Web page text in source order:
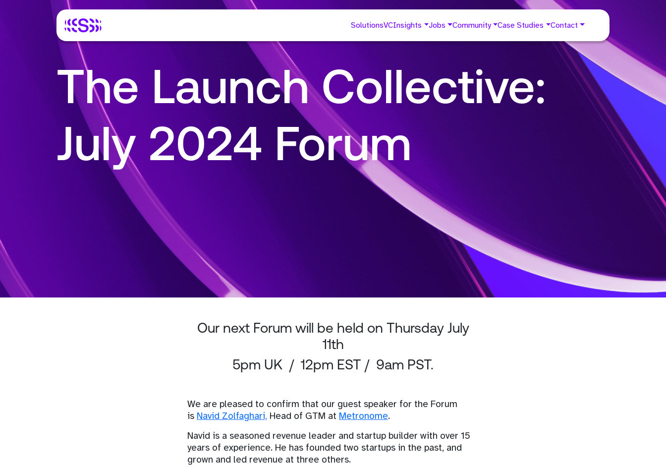
SolutionsVCInsights Jobs Community Case Studies Contact
The Launch Collective:
July 2024 Forum
Our next Forum will be held on Thursday July
11th
5pm UK / 12pm EST / 9am PST.
We are pleased to confirm that our guest speaker for the Forum
is Navid Zolfaghari, Head of GTM at Metronome.
Navid is a seasoned revenue leader and startup builder with over 15
years of experience. He has founded two startups in the past, and
grown and led revenue at three others.